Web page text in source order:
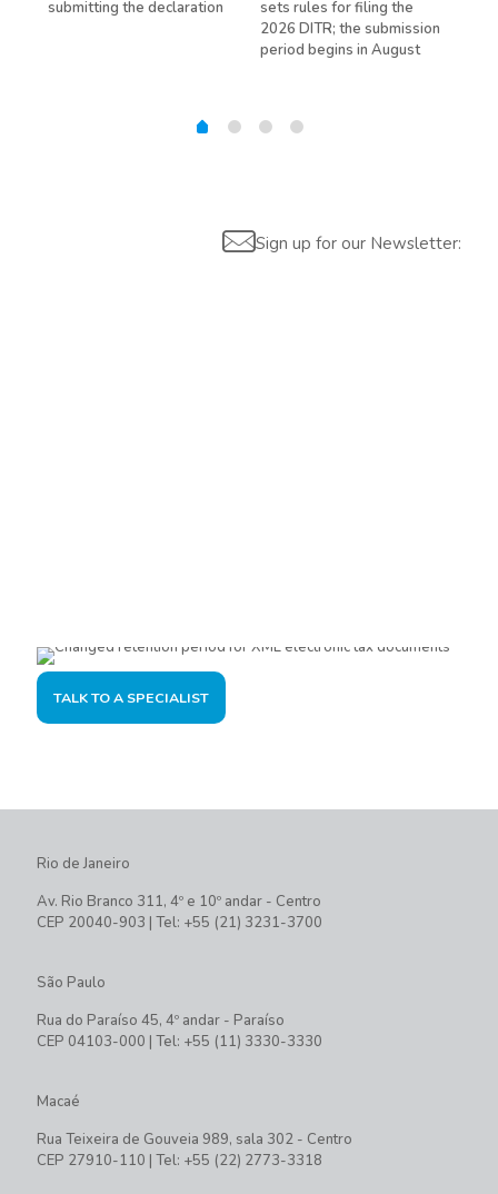
submitting the declaration
sets rules for filing the
2026 DITR; the submission
period begins in August
Sign up for our Newsletter:
TALK TO A SPECIALIST
Rio de Janeiro
Av. Rio Branco 311, 4º e 10º andar - Centro
CEP 20040-903 | Tel: +55 (21) 3231-3700
São Paulo
Rua do Paraíso 45, 4º andar - Paraíso
CEP 04103-000 | Tel: +55 (11) 3330-3330
Macaé
Rua Teixeira de Gouveia 989, sala 302 - Centro
CEP 27910-110 | Tel: +55 (22) 2773-3318